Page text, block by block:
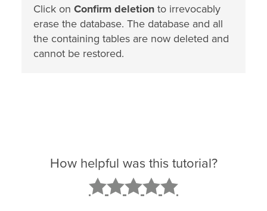
Click on Confirm deletion to irrevocably
erase the database. The database and all
the containing tables are now deleted and
cannot be restored.
How helpful was this tutorial?